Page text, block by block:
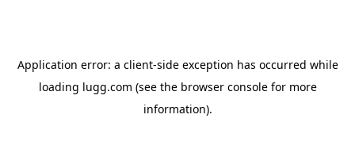
Application error: a client-side exception has occurred while
loading lugg.com (see the browser consolefor more
information).